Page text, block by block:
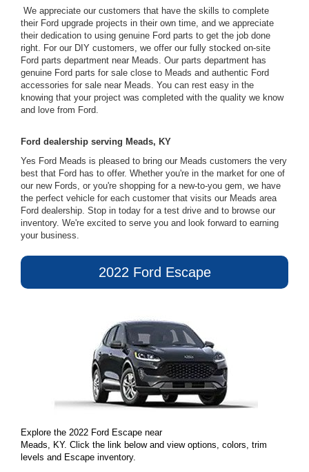
We appreciate our customers that have the skills to complete
their Ford upgrade projects in their own time, and we appreciate
their dedication to using genuine Ford parts to get the job done
right. For our DIY customers, we offer our fully stocked on-site
Ford parts department near Meads. Our parts department has
genuine Ford parts for sale close to Meads and authentic Ford
accessories for sale near Meads. You can rest easy in the
knowing that your project was completed with the quality we know
and love from Ford.
Ford dealership serving Meads, KY
Yes Ford Meads is pleased to bring our Meads customers the very
best that Ford has to offer. Whether you're in the market for one of
our new Fords, or you're shopping for a new-to-you gem, we have
the perfect vehicle for each customer that visits our Meads area
Ford dealership. Stop in today for a test drive and to browse our
inventory. We're excited to serve you and look forward to earning
your business.
2022 Ford Escape
Explore the 2022 Ford Escape near
Meads, KY. Click the link below and view options, colors, trim
levels and Escape inventory.